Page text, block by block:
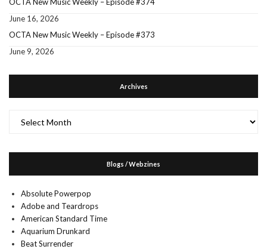
June 16, 2026
OCTA New Music Weekly – Episode #373
June 9, 2026
Archives
Blogs / Webzines
Absolute Powerpop
Adobe and Teardrops
American Standard Time
Aquarium Drunkard
Beat Surrender